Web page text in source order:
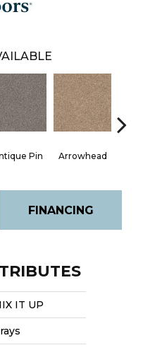
Pin Arrowhead
FINANCING
IT UP